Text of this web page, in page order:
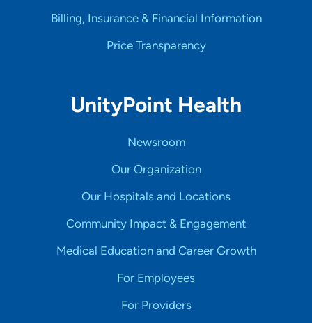
Billing, Insurance & Financial Information
Price Transparency
UnityPoint Health
Newsroom
Our Organization
Our Hospitals and Locations
Community Impact & Engagement
Medical Education and Career Growth
For Employees
For Providers